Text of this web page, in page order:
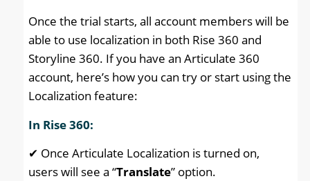
Once the trial starts, all account members will be
able to use localization in both Rise 360 and
Storyline 360. If you have an Articulate 360
account, here’s how you can try or start using the
Localization feature:
In Rise 360:
✔ Once Articulate Localization is turned on,
users will see a “Translate” option.